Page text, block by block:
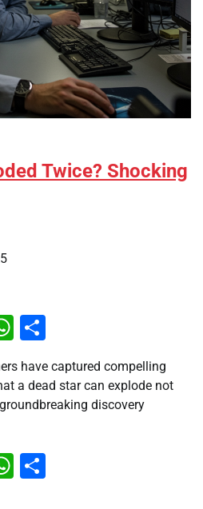
Twice? Shocking
WhatsApp
have captured compelling
a dead star can explode not
discovery
WhatsApp